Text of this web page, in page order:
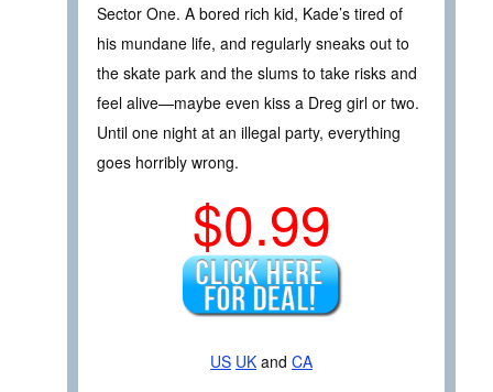
Sector One. A bored rich kid, Kade’s tired of
his mundane life, and regularly sneaks out to
the skate park and the slums to take risks and
feel alive—maybe even kiss a Dreg girl or two.
Until one night at an illegal party, everything
goes horribly wrong.
$0.99
US UK and CA